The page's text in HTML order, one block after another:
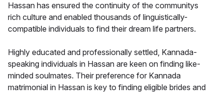
Hassan has ensured the continuity of the communitys
rich culture and enabled thousands of linguistically-
compatible individuals to find their dream life partners.
Highly educated and professionally settled, Kannada-
speaking individuals in Hassan are keen on finding like-
minded soulmates. Their preference for Kannada
matrimonial in Hassan is key to finding eligible brides and